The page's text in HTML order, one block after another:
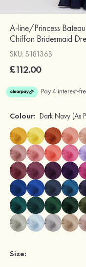
A-line/Princess
Chiffon Bridesmaid
SKU: S18136B
£112.00
Colour: Dark Navy (As
Size: